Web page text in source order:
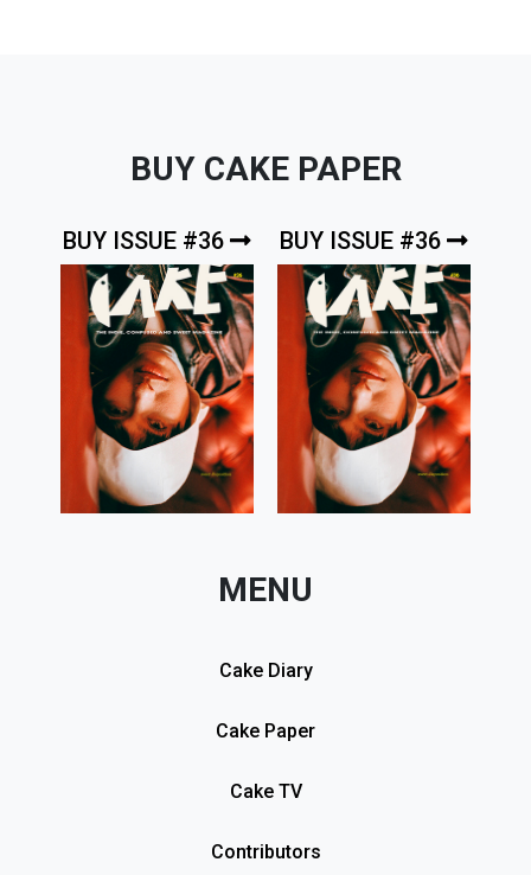
BUY CAKE PAPER
BUY ISSUE #36 BUY ISSUE #36
MENU
Cake Diary
Cake Paper
Cake TV
Contributors